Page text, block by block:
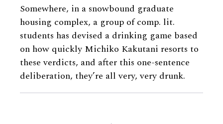
Somewhere, in a snowbound graduate
housing complex, a group of comp. lit.
students has devised a drinking game based
on how quickly Michiko Kakutani resorts to
these verdicts, and after this one-sentence
deliberation, they’re all very, very drunk.